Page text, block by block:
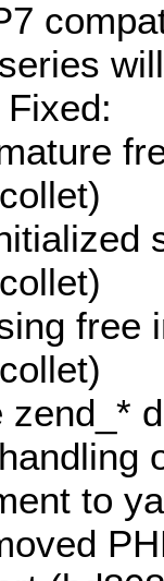
free
zend_*
to